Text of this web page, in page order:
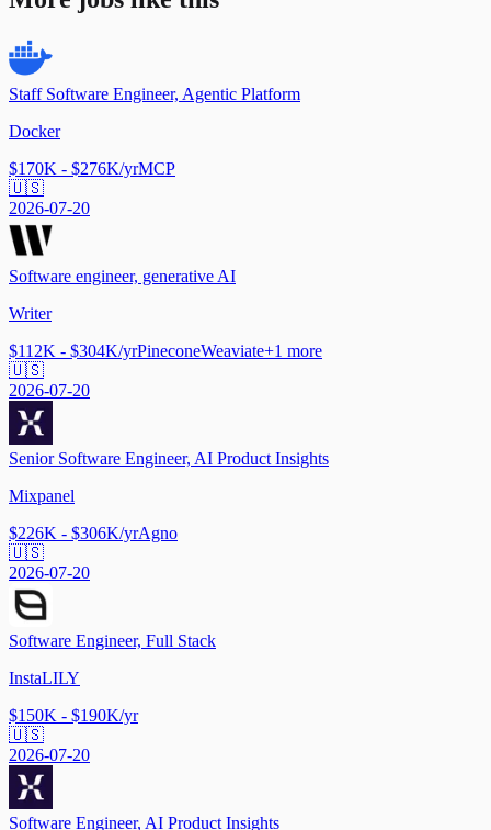
Staff Software Engineer, Agentic Platform
Docker
$170K - $276K/yrMCP
🇺🇸
2026-07-20
Software engineer, generative AI
Writer
$112K - $304K/yrPineconeWeaviate+1 more
🇺🇸
2026-07-20
Senior Software Engineer, AI Product Insights
Mixpanel
$226K - $306K/yrAgno
🇺🇸
2026-07-20
Software Engineer, Full Stack
InstaLILY
$150K - $190K/yr
🇺🇸
2026-07-20
Software Engineer, AI Product Insights